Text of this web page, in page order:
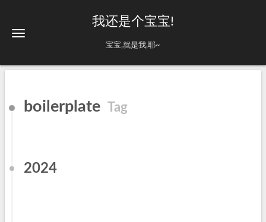
我还是个宝宝!
宝宝,就是我,耶~
boilerplate Tag
2024